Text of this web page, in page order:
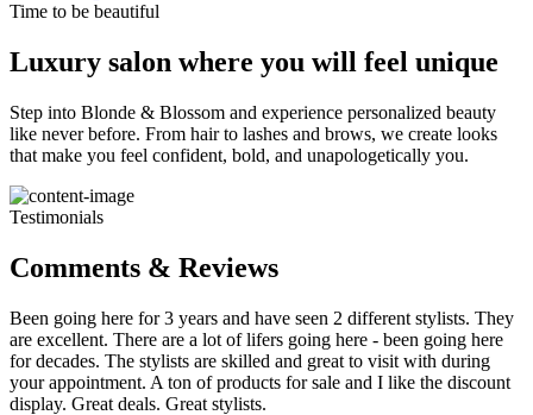
Time to be beautiful
Luxury salon where you will feel unique
Step into Blonde & Blossom and experience personalized beauty
like never before. From hair to lashes and brows, we create looks
that make you feel confident, bold, and unapologetically you.
Testimonials
Comments & Reviews
Been going here for 3 years and have seen 2 different stylists. They
are excellent. There are a lot of lifers going here - been going here
for decades. The stylists are skilled and great to visit with during
your appointment. A ton of products for sale and I like the discount
display. Great deals. Great stylists.